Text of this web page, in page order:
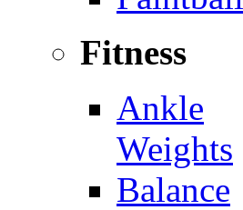
Fitness
Ankle
Weights
Balance